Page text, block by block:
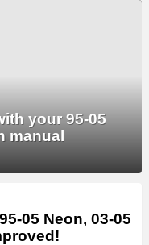
your 95-05
manual
05 Neon, 03-05